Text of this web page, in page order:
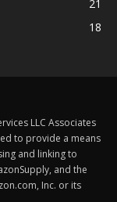
21
18
LLC Associates
to provide a means
and linking to
and the
Inc. or its